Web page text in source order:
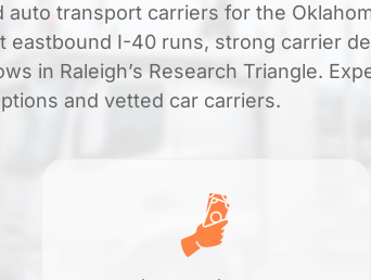
transport carriers for the
I-40 runs, strong carrier
in Raleigh’s Research Triangle.
and vetted car carriers.